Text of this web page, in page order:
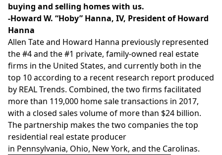
buying and selling homes with us.
-Howard W. “Hoby” Hanna, IV, President ofHoward
Hanna
Allen Tateand Howard Hanna previously represented
the#4 and the #1 private, family-owned real estate
firms in the United States, and currently both in the
top 10 according to a recent research report produced
by REAL Trends. Combined, the two firms facilitated
more than 119,000 home sale transactions in 2017,
with a closed sales volume of more than $24 billion.
The partnership makes the two companies the top
residential real estate producer
in Pennsylvania, Ohio, New York, and the Carolinas.